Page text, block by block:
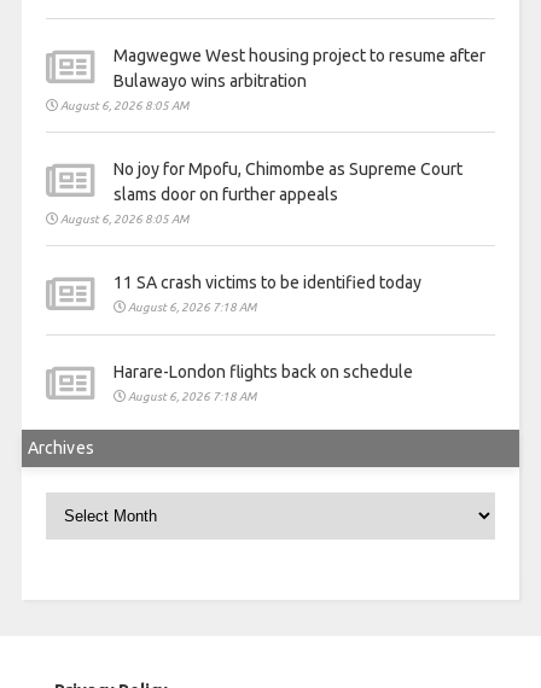
Magwegwe West housing project to resume after
Bulawayo wins arbitration
August 6, 2026 8:05 AM
No joy for Mpofu, Chimombe as Supreme Court
slams door on further appeals
August 6, 2026 8:05 AM
11 SA crash victims to be identified today
August 6, 2026 7:18 AM
Harare-London flights back on schedule
August 6, 2026 7:18 AM
Archives